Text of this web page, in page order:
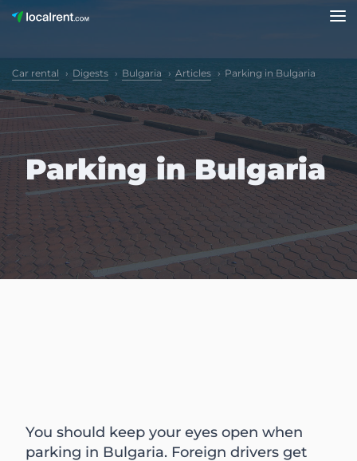
Car rental Digests Bulgaria Articles Parking in Bulgaria
Parking in Bulgaria
You should keep your eyes open when
parking in Bulgaria. Foreign drivers get